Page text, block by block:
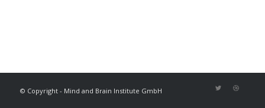
© Copyright - Mind and Brain Institute GmbH